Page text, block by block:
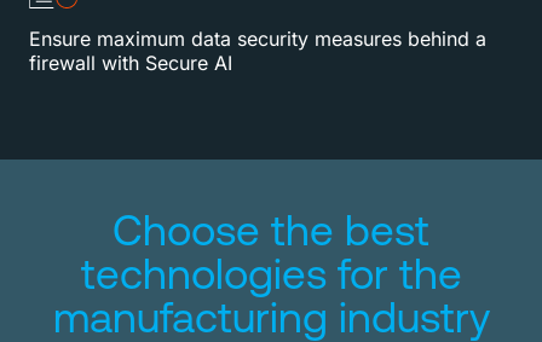
Ensure maximum data security measures behind a
firewall with Secure AI
Choose the best
technologies for the
manufacturing industry